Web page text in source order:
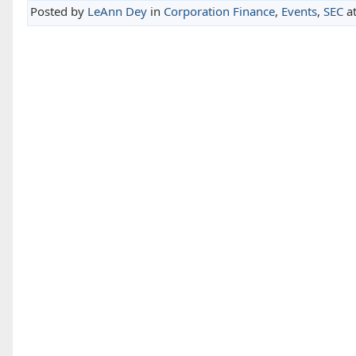
Posted by LeAnn Deyin Corporation Finance, Events, SECat